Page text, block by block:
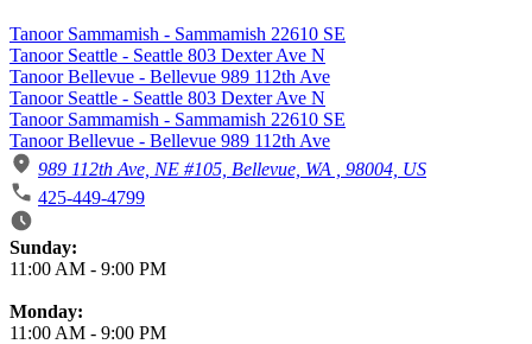
Tanoor Sammamish - Sammamish 22610 SE
Tanoor Seattle - Seattle 803 Dexter Ave N
Tanoor Bellevue - Bellevue 989 112th Ave
Tanoor Seattle - Seattle 803 Dexter Ave N
Tanoor Sammamish - Sammamish 22610 SE
Tanoor Bellevue - Bellevue 989 112th Ave
989 112th Ave, NE #105, Bellevue, WA , 98004, US
425-449-4799
Business Hours
Sunday:
11:00 AM - 9:00 PM
Monday:
11:00 AM - 9:00 PM